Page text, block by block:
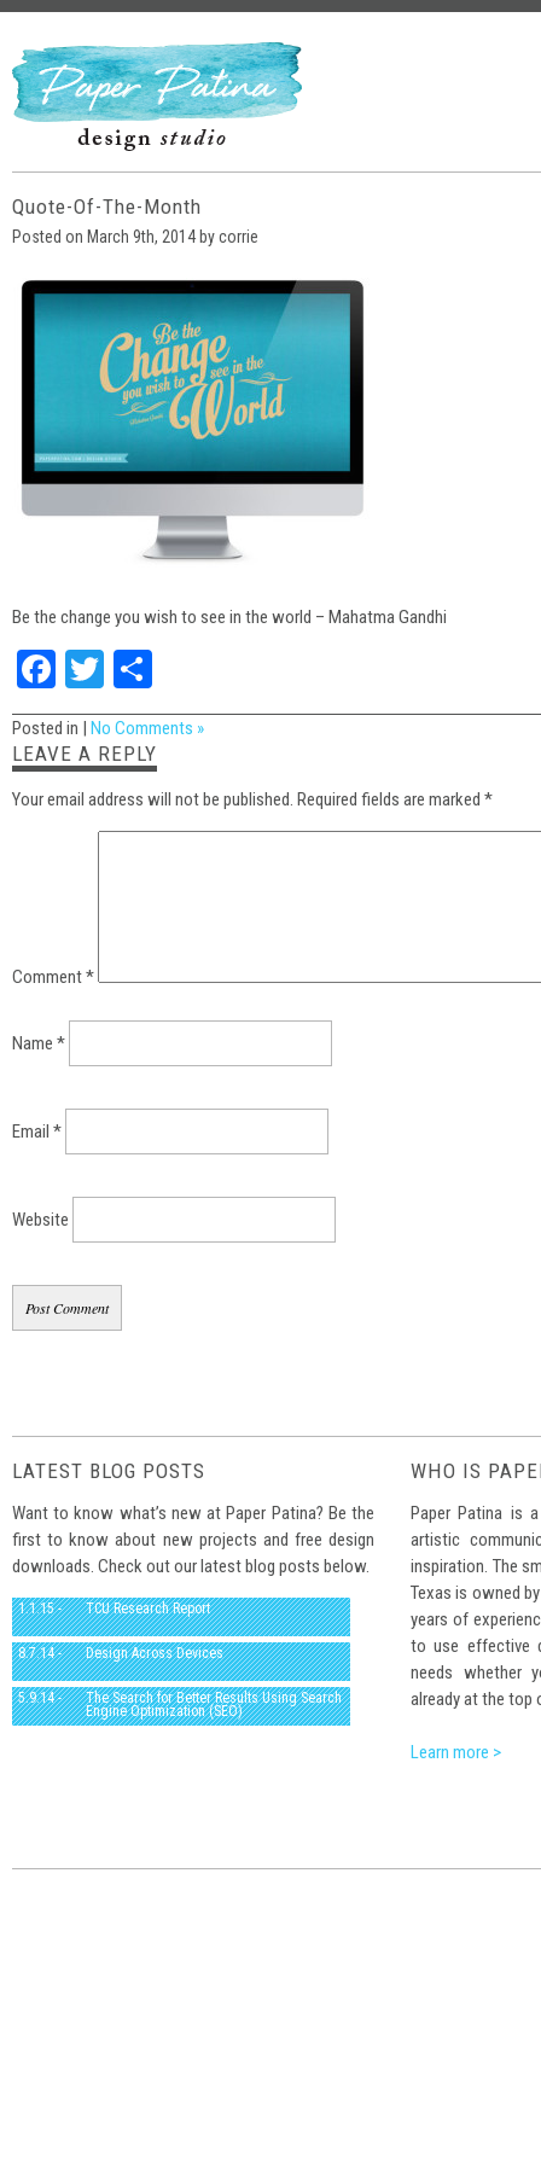
Quote-Of-The-Month
Posted on March 9th, 2014 by corrie
Be the change you wish to see in the world – Mahatma Gandhi
Facebook
Twitter
Posted in | No Comments »
LEAVE A REPLY
Your email address will not be published. Required fields are marked *
Comment*
Name *
Email *
Website
LATEST BLOG POSTS
Want to know what’s new at Paper Patina? Be the
first to know about new projects and free design
downloads. Check out our latest blog posts below.
1.1.15 - TCU Research Report
8.7.14 - Design Across Devices
5.9.14 - The Search for Better Results Using Search
Engine Optimization (SEO)
WHO IS
Paper Patina is
artistic
inspiration. The
Texas is owned
years of
to use effective
needs whether
already at the top
Learn more >